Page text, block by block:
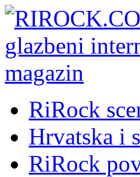
RiRock
Hrvatska i
RiRock